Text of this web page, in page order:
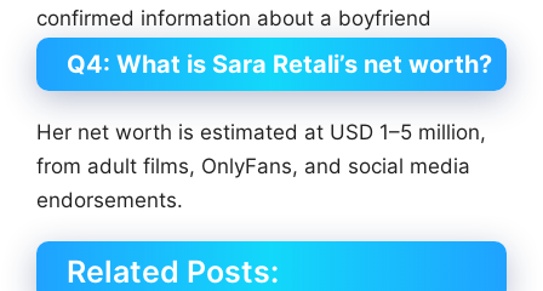
confirmed information about a boyfriend
Q4: What is Sara Retali’s net worth?
Her net worth is estimated at USD 1–5 million,
from adult films, OnlyFans, and social media
endorsements.
Related Posts: